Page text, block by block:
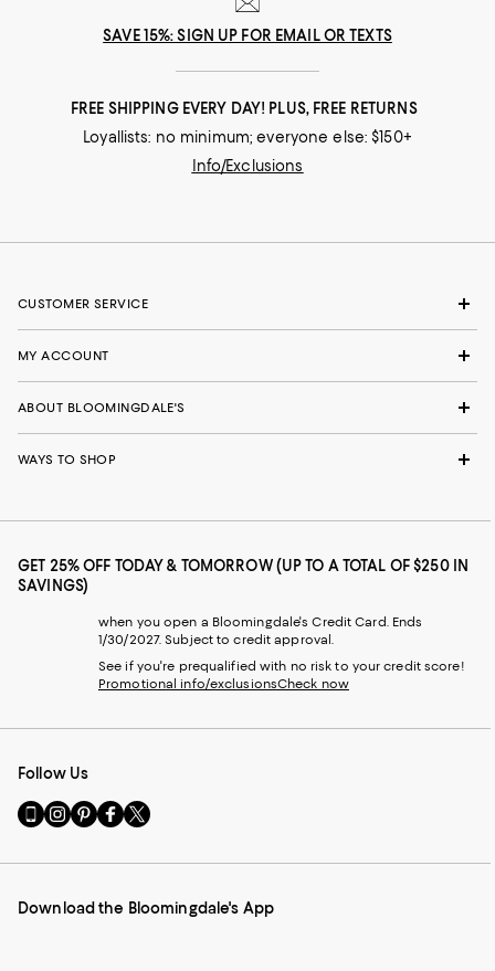
SAVE 15%: SIGN UP FOR EMAIL OR TEXTS
FREE SHIPPING EVERY DAY! PLUS, FREE RETURNS
Loyallists: no minimum; everyone else: $150+
Info/Exclusions
CUSTOMER SERVICE
MY ACCOUNT
ABOUT BLOOMINGDALE'S
WAYS TO SHOP
GET 25% OFF TODAY & TOMORROW (UP TO A TOTAL OF $250 IN
SAVINGS)
when you open a Bloomingdale's Credit Card. Ends
1/30/2027. Subject to credit approval.
See if you're prequalified with no risk to your credit score!
Promotional info/exclusionsCheck now
Follow Us
Go
to
Mobile
-
Visit
us
Instagram
External
Visit
us
Pinterest
External
Visit
us
Facebook
External
Visit
us
Twitter
External
Download the Bloomingdale's App